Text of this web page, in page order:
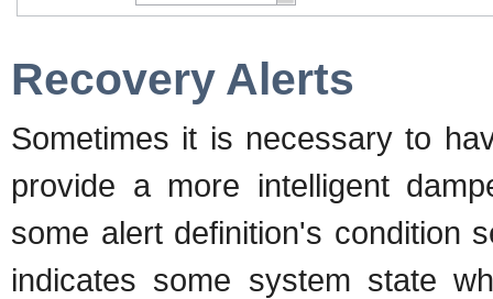
Recovery Alerts
Sometimes it is necessary to
provide a more intelligent
some alert definition's condition
indicates some system state